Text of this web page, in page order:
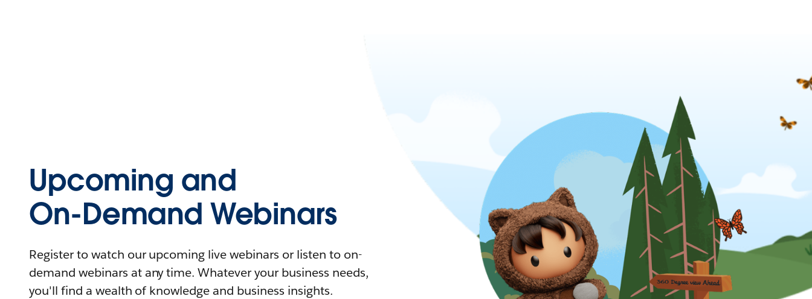
Upcoming and
On-Demand Webinars
Register to watch our upcoming live webinars or listen to on-
demand webinars at any time. Whatever your business needs,
you'll find a wealth of knowledge and business insights.